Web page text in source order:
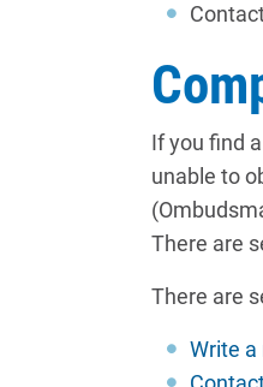
If you find
unable to
There are
There are
Write